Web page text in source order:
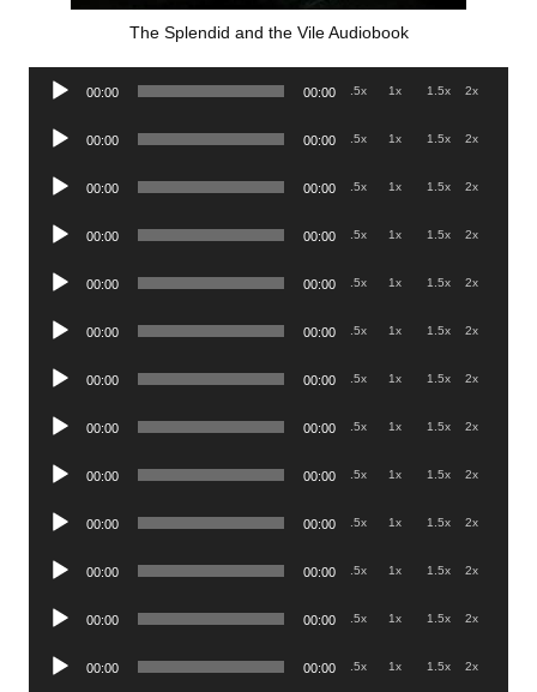
The Splendid and the Vile Audiobook
Audio
00:00 00:00 .5x 1x 1.5x 2x
Audio
00:00 00:00 .5x 1x 1.5x 2x
Audio
00:00 00:00 .5x 1x 1.5x 2x
Audio
00:00 00:00 .5x 1x 1.5x 2x
Audio
00:00 00:00 .5x 1x 1.5x 2x
Audio
00:00 00:00 .5x 1x 1.5x 2x
Audio
00:00 00:00 .5x 1x 1.5x 2x
Audio
00:00 00:00 .5x 1x 1.5x 2x
Audio
00:00 00:00 .5x 1x 1.5x 2x
Audio
00:00 00:00 .5x 1x 1.5x 2x
Audio
00:00 00:00 .5x 1x 1.5x 2x
Audio
00:00 00:00 .5x 1x 1.5x 2x
Audio
00:00 00:00 .5x 1x 1.5x 2x